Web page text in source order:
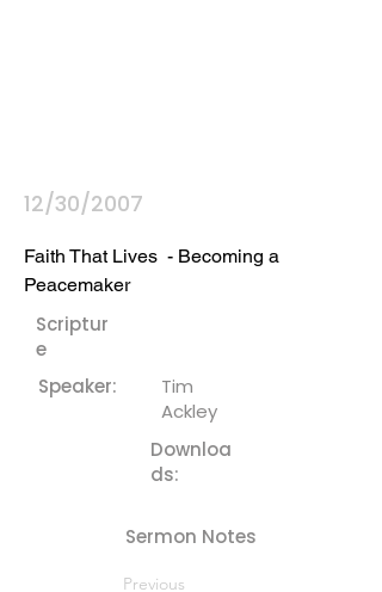
12/30/2007
Faith That Lives  - Becoming a
Peacemaker
Scriptur
e
Speaker:
Tim
Ackley
Downloa
ds:
Sermon Notes
Previous